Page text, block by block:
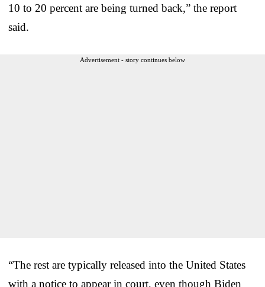
10 to 20 percent are being turned back,” the report
said.
Advertisement - story continues below
“The rest are typically released into the United States
with a notice to appear in court, even though Biden